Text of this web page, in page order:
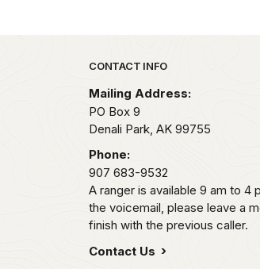
Park footer
CONTACT INFO
Mailing Address:
PO Box 9
Denali Park, AK 99755
Phone:
907 683-9532
A ranger is available 9 am to
the voicemail, please leave a
finish with the previous caller.
Contact Us